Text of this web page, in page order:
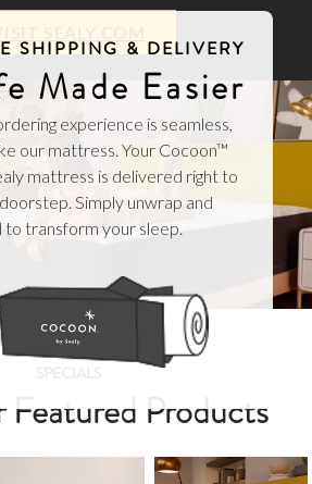
SEALY.COM
SHIPPING & DELIVERY
Made Easier
experience is seamless,
our mattress. Your Cocoon™
mattress is delivered right to
Simply unwrap and
to transform your sleep.
Featured Products